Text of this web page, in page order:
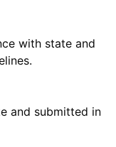
with state and
and submitted in